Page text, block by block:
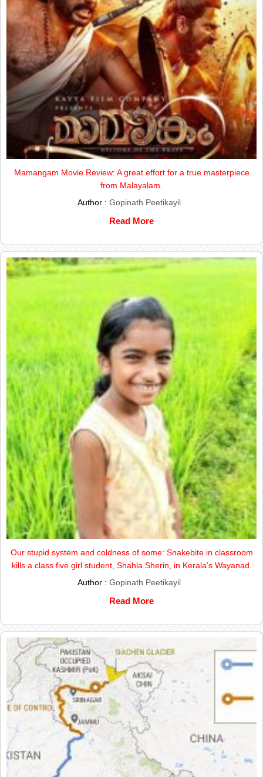
Mamangam Movie Review: A great effort for a true masterpiece
from Malayalam.
Author : Gopinath Peetikayil
Read More
Our stupid system and coldness of some: Snakebite in classroom
kills a class five girl student, Shahla Sherin, in Kerala’s Wayanad.
Author : Gopinath Peetikayil
Read More